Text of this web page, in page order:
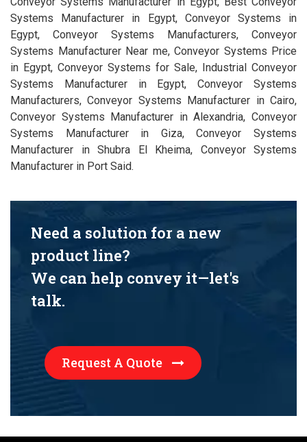
Systems Manufacturer in Egypt, Conveyor Systems in
Egypt, Conveyor Systems Manufacturers, Conveyor
Systems Manufacturer Near me, Conveyor Systems Price
in Egypt, Conveyor Systems for Sale, Industrial Conveyor
Systems Manufacturer in Egypt, Conveyor Systems
Manufacturers, Conveyor Systems Manufacturer in Cairo,
Conveyor Systems Manufacturer in Alexandria, Conveyor
Systems Manufacturer in Giza, Conveyor Systems
Manufacturer in Shubra El Kheima, Conveyor Systems
Manufacturer in Port Said.
Need a solution for a new
product line?
We can help convey it—let's
talk.
Request A Quote